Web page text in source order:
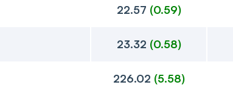
22.57 (0.59)
23.32 (0.58)
226.02 (5.58)